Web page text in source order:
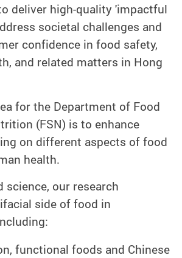
deliver high-quality 'impactful
societal challenges and
confidence in food safety,
and related matters in Hong
for the Department of Food
(FSN) is to enhance
on different aspects of food
health.
science, our research
side of food in
functional foods and Chinese